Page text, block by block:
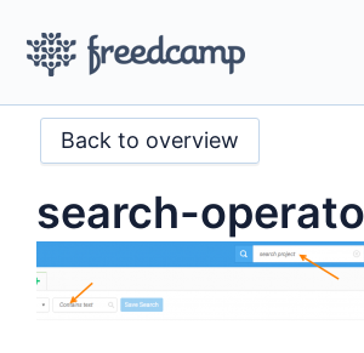
Back to overview
search-